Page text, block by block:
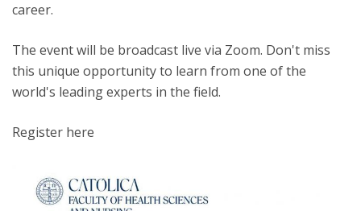
career.
The event will be broadcast live via Zoom. Don't miss
this unique opportunity to learn from one of the
world's leading experts in the field.
Register here